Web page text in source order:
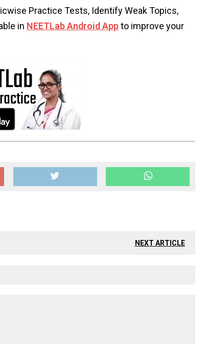
Practice Tests, Identify Weak Topics,
in NEETLab Android Appto improve your
NEXT ARTICLE